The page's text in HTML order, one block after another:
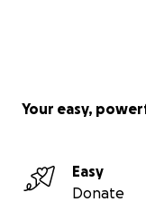
Your easy,
Easy
Donate